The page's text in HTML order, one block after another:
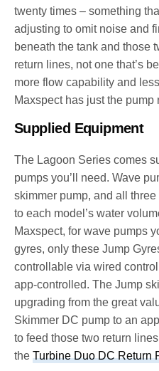
twenty times – something
adjusting to omit noise and
beneath the tank and those
return lines, not one that’s
more flow capability and
Maxspect has just the pump
Supplied Equipment
The Lagoon Series comes
pumps you’ll need. Wave
skimmer pump, and all
to each model’s water
Maxspect, for wave pumps
gyres, only these Jump
controllable via wired
app-controlled. The Jump
upgrading from the great
Skimmer DC pump to an
to feed those two return
theTurbine Duo DC Return